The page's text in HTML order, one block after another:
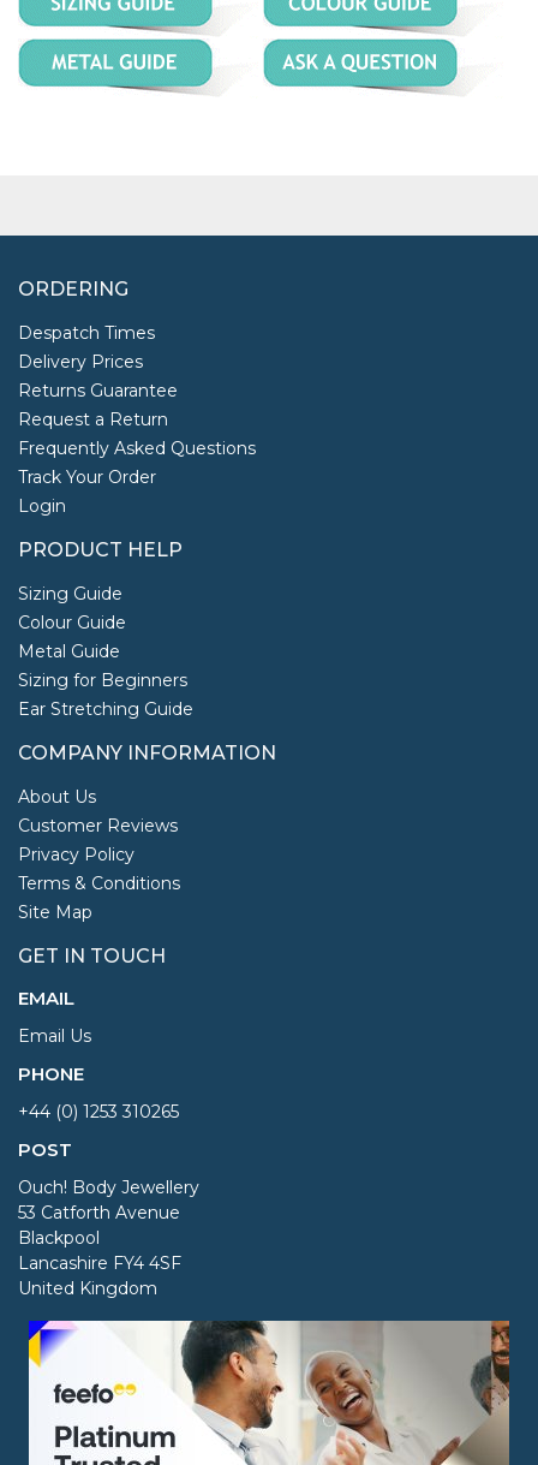
ORDERING
Despatch Times
Delivery Prices
Returns Guarantee
Request a Return
Frequently Asked Questions
Track Your Order
Login
PRODUCT HELP
Sizing Guide
Colour Guide
Metal Guide
Sizing for Beginners
Ear Stretching Guide
COMPANY INFORMATION
About Us
Customer Reviews
Privacy Policy
Terms & Conditions
Site Map
GET IN TOUCH
EMAIL
Email Us
PHONE
+44 (0) 1253 310265
POST
Ouch! Body Jewellery
53 Catforth Avenue
Blackpool
Lancashire FY4 4SF
United Kingdom